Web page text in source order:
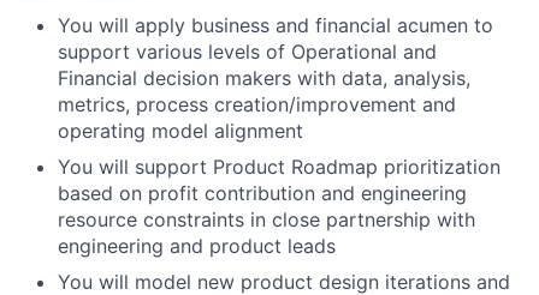
You will apply business and financial acumen to
support various levels of Operational and
Financial decision makers with data, analysis,
metrics, process creation/improvement and
operating model alignment
You will support Product Roadmap prioritization
based on profit contribution and engineering
resource constraints in close partnership with
engineering and product leads
You will model new product design iterations and